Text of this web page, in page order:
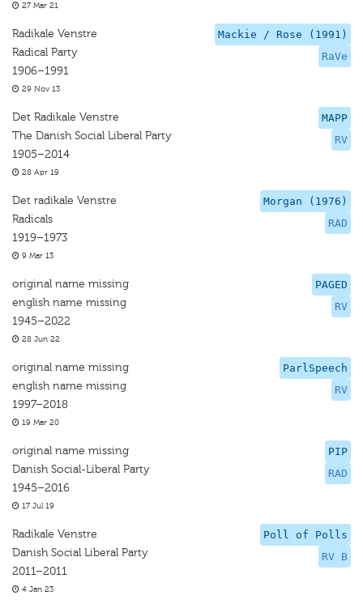
27 Mar 21
Mackie / Rose (1991)
RaVe
Radikale Venstre
Radical Party
1906–1991
29 Nov 13
MAPP
RV
Det Radikale Venstre
The Danish Social Liberal Party
1905–2014
28 Apr 19
Morgan (1976)
RAD
Det radikale Venstre
Radicals
1919–1973
9 Mar 13
PAGED
RV
original name missing
english name missing
1945–2022
28 Jun 22
ParlSpeech
RV
original name missing
english name missing
1997–2018
19 Mar 20
PIP
RAD
original name missing
Danish Social-Liberal Party
1945–2016
17 Jul 19
Poll of Polls
RV B
Radikale Venstre
Danish Social Liberal Party
2011–2011
4 Jan 23